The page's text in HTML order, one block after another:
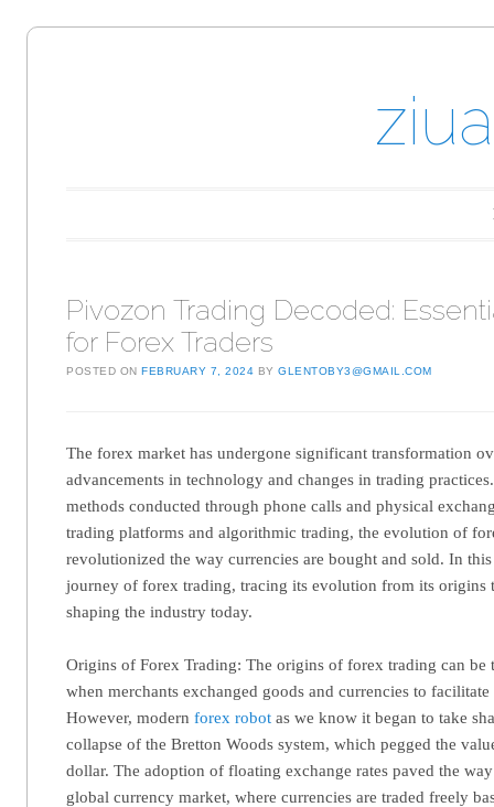
Pivozon Trading Decoded:
for Forex Traders
POSTED ONFEBRUARY 7, 2024 BYGLENTOBY3@GMAIL.COM
The forex market has undergone significant transformation
advancements in technology and changes in trading
methods conducted through phone calls and physical
trading platforms and algorithmic trading, the evolution of
revolutionized the way currencies are bought and sold. In
journey of forex trading, tracing its evolution from its origins
shaping the industry today.
Origins of Forex Trading: The origins of forex trading can be
when merchants exchanged goods and currencies to
However, modernforex robot as we know it began to take
collapse of the Bretton Woods system, which pegged the
dollar. The adoption of floating exchange rates paved the
global currency market, where currencies are traded freely